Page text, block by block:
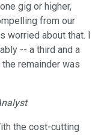
gig or higher,
from our
about that. I
-- a third and a
remainder was
the cost-cutting